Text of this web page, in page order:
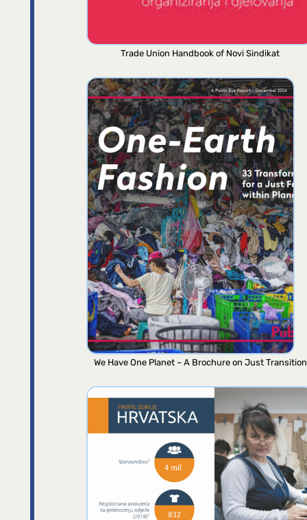
Trade Union Handbook of Novi Sindikat
We Have One Planet – A Brochure on Just Transition